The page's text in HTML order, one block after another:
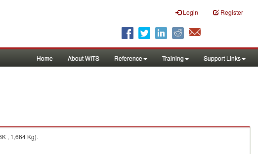
Login Register
Home About WITS Reference Training Support Links
, 1,664 Kg).